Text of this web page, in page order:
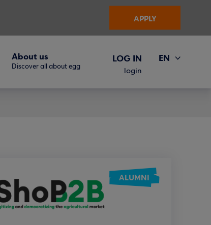
APPLY
About us
Discover all about egg
LOG IN
login
EN
ALUMNI